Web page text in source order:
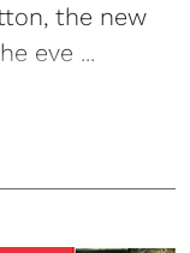
the new
eve ...